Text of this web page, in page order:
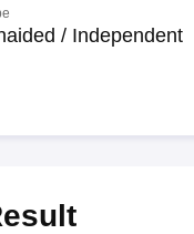
/ Independent